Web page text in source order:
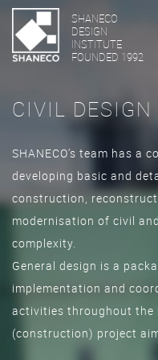
SHANECO
DESIGN
INSTITUTE
FOUNDED 1992
CIVIL DESIGN
SHANECO’s team has a
developing basic and
construction,
modernisation of civil
complexity.
General design is a
implementation and
activities throughout the
(construction) project